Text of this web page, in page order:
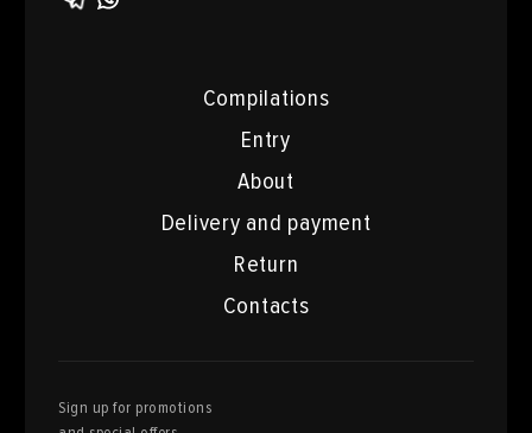
Compilations
Entry
About
Delivery and payment
Return
Contacts
Sign up for promotions